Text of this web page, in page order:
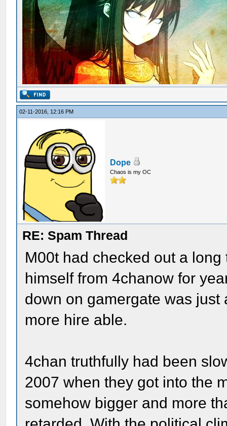
02-11-2016, 12:16 PM
Dope
Chaos is my OC
RE: Spam Thread
M00t had checked out a
himself from 4chanow for
down on gamergate was
more hire able.
4chan truthfully had been
2007 when they got into the
somehow bigger and more